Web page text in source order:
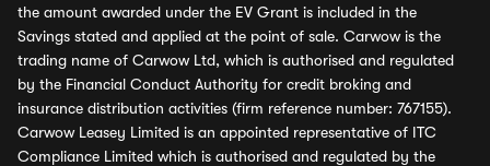
the amount awarded under the EV Grant is included in the
Savings stated and applied at the point of sale. Carwow is the
trading name of Carwow Ltd, which is authorised and regulated
by the Financial Conduct Authority for credit broking and
insurance distribution activities (firm reference number: 767155).
Carwow Leasey Limited is an appointed representative of ITC
Compliance Limited which is authorised and regulated by the